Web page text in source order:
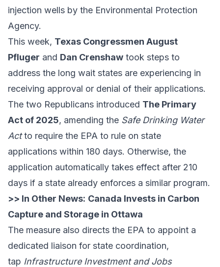
injection wells by the Environmental Protection
Agency.
This week, Texas Congressmen August
Pfluger and Dan Crenshaw took steps to
address the long wait states are experiencing in
receiving approval or denial of their applications.
The two Republicans introduced The Primary
Act of 2025, amending the Safe Drinking Water
Actto require the EPA to rule on state
applications within 180 days. Otherwise, the
application automatically takes effect after 210
days if a state already enforces a similar program.
>> In Other News: Canada Invests in Carbon
Capture and Storage in Ottawa
The measure also directs the EPA to appoint a
dedicated liaison for state coordination,
tap Infrastructure Investment and Jobs